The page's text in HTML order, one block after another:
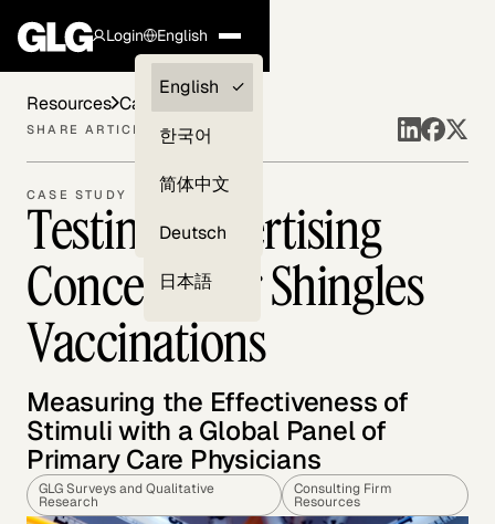
Login
Clients —
myGLG
English
English
한국어
简体中文
Deutsch
日本語
CASE STUDY
Testing Advertising
Concepts for Shingles
Vaccinations
Measuring the Effectiveness of
Stimuli with a Global Panel of
Primary Care Physicians
GLG Surveys and Qualitative
Research
Consulting Firm
Resources
Resources Case Studies
SHARE ARTICLE